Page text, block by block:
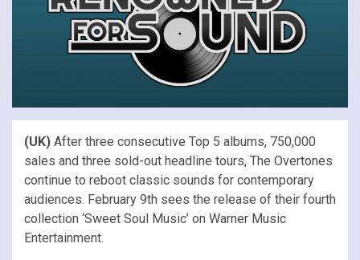
(UK) After three consecutive Top 5 albums, 750,000
sales and three sold-out headline tours, The Overtones
continue to reboot classic sounds for contemporary
audiences. February 9th sees the release of their fourth
collection ‘Sweet Soul Music’ on Warner Music
Entertainment.